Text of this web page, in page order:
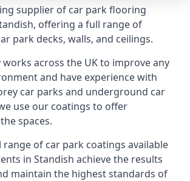
supplier of car park flooring
offering a full range of
park decks, walls, and ceilings.
across the UK to improve any
and have experience with
car parks and underground car
use our coatings to offer
spaces.
range of car park coatings available
in Standish achieve the results
maintain the highest standards of